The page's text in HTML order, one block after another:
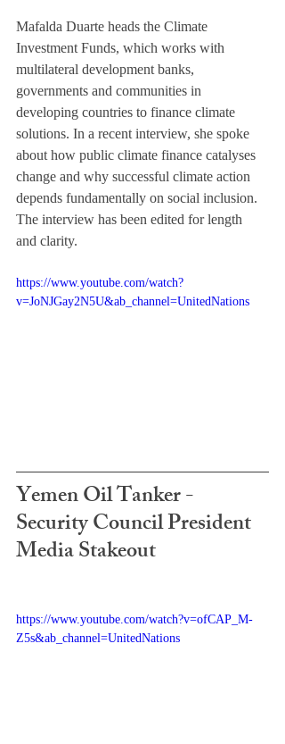
Mafalda Duarte heads the Climate
Investment Funds, which works with
multilateral development banks,
governments and communities in
developing countries to finance climate
solutions. In a recent interview, she spoke
about how public climate finance catalyses
change and why successful climate action
depends fundamentally on social inclusion.
The interview has been edited for length
and clarity.
https://www.youtube.com/watch?
v=JoNJGay2N5U&ab_channel=UnitedNations
Yemen Oil Tanker -
Security Council President
Media Stakeout
https://www.youtube.com/watch?v=ofCAP_M-
Z5s&ab_channel=UnitedNations